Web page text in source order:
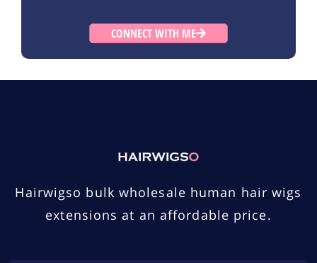
CONNECT WITH ME
Hairwigso bulk wholesale human hair wigs
extensions at an affordable price.